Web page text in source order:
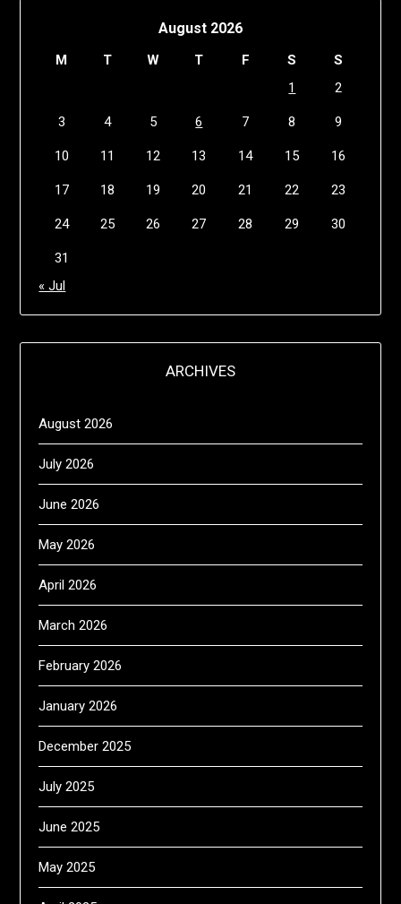
August 2026
M T W T F S
S
1
2
3 4 5 6 7 8 9
10 11 12 13 14 15 16
17 18 19 20 21 22 23
24 25 26 27 28 29 30
31
« Jul
ARCHIVES
August 2026
July 2026
June 2026
May 2026
April 2026
March 2026
February 2026
January 2026
December 2025
July 2025
June 2025
May 2025